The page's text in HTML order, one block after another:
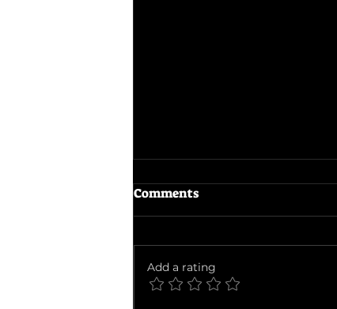
The Odyssey
Comments
Add a rating